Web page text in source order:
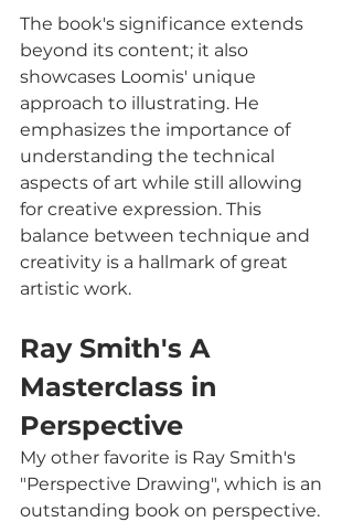
The book's significance extends
beyond its content; it also
showcases Loomis' unique
approach to illustrating. He
emphasizes the importance of
understanding the technical
aspects of art while still allowing
for creative expression. This
balance between technique and
creativity is a hallmark of great
artistic work.
Ray Smith's A
Masterclass in
Perspective
My other favorite is Ray Smith's
"Perspective Drawing", which is an
outstanding book on perspective.